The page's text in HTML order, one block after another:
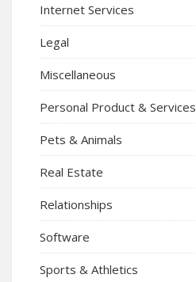
Internet Services
Legal
Miscellaneous
Personal Product & Services
Pets & Animals
Real Estate
Relationships
Software
Sports & Athletics